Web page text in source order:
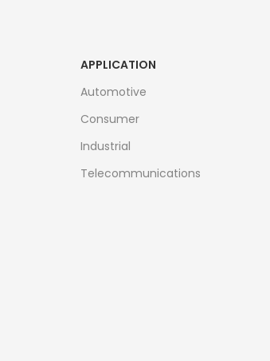
APPLICATION
Automotive
Consumer
Industrial
Telecommunications